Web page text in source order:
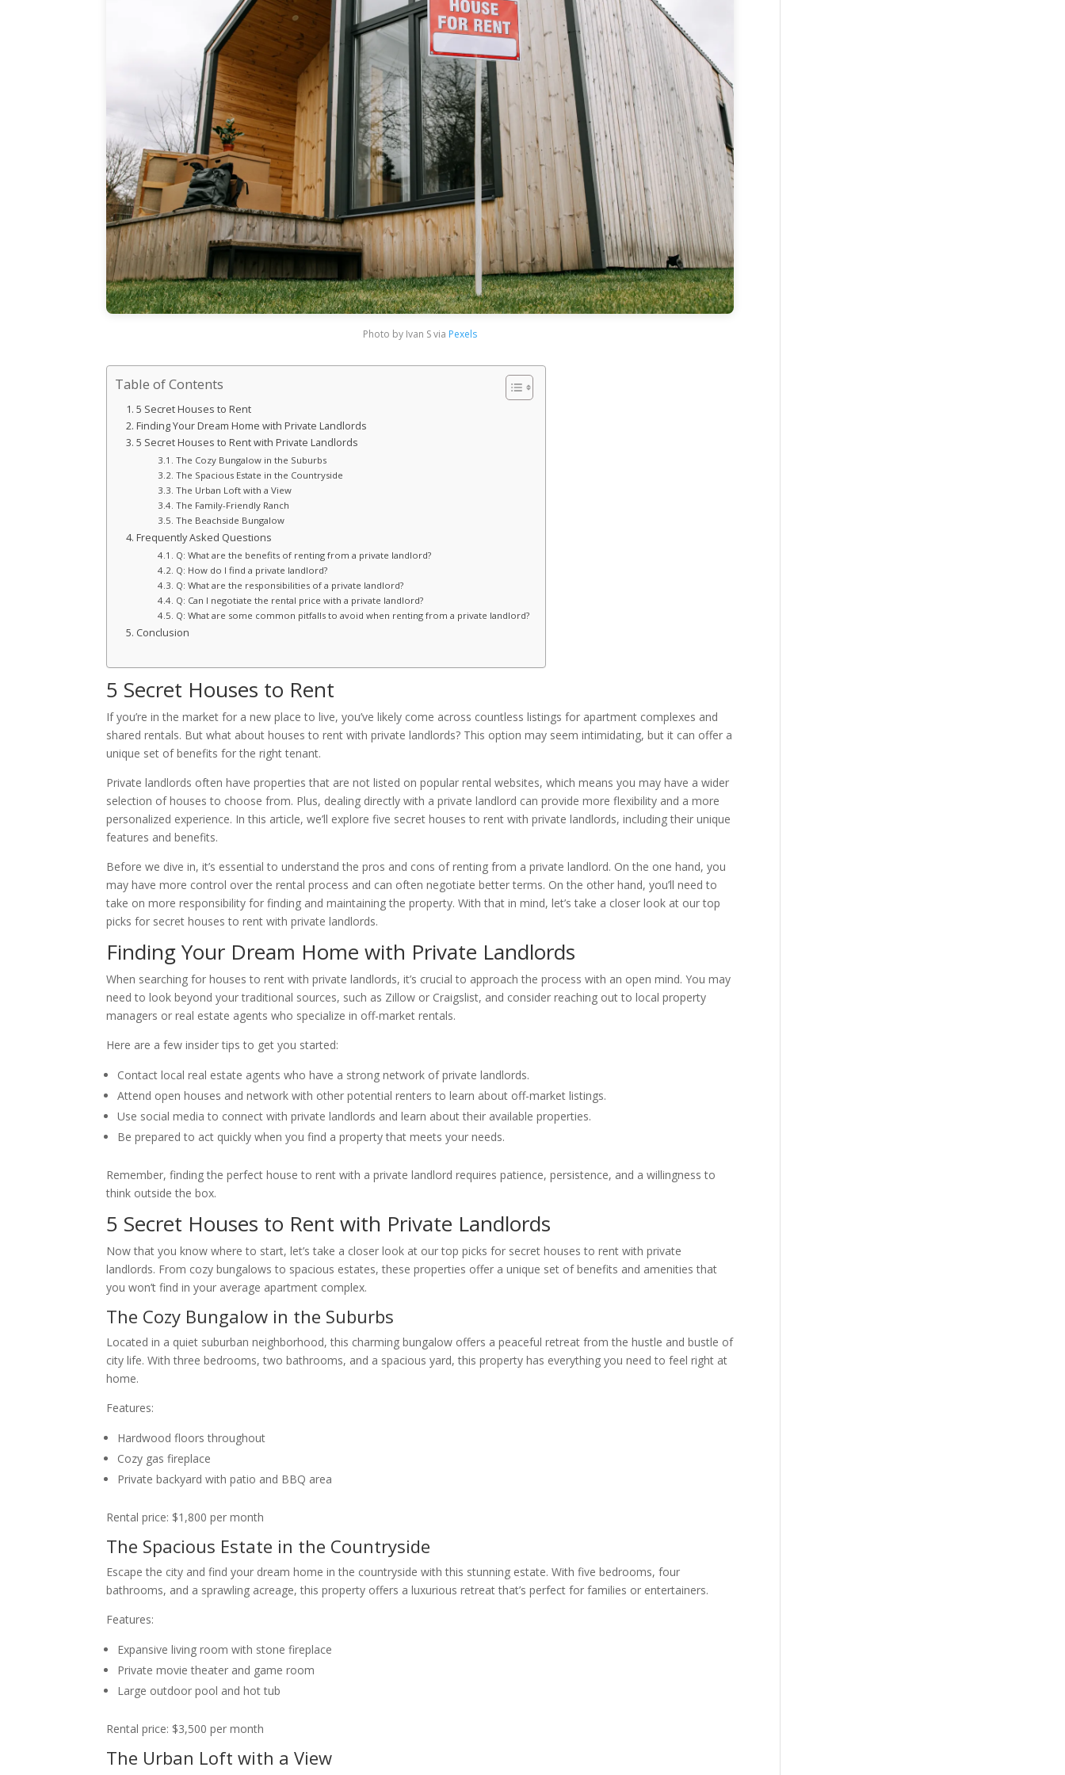
Photo by Ivan S via Pexels
Table of Contents
5 Secret Houses to Rent
Finding Your Dream Home with Private Landlords
5 Secret Houses to Rent with Private Landlords
The Cozy Bungalow in the Suburbs
The Spacious Estate in the Countryside
The Urban Loft with a View
The Family-Friendly Ranch
The Beachside Bungalow
Frequently Asked Questions
Q: What are the benefits of renting from a private landlord?
Q: How do I find a private landlord?
Q: What are the responsibilities of a private landlord?
Q: Can I negotiate the rental price with a private landlord?
Q: What are some common pitfalls to avoid when renting from a private landlord?
Conclusion
5 Secret Houses to Rent
If you’re in the market for a new place to live, you’ve likely come across countless listings for apartment complexes and
shared rentals. But what about houses to rent with private landlords? This option may seem intimidating, but it can offer a
unique set of benefits for the right tenant.
Private landlords often have properties that are not listed on popular rental websites, which means you may have a wider
selection of houses to choose from. Plus, dealing directly with a private landlord can provide more flexibility and a more
personalized experience. In this article, we’ll explore five secret houses to rent with private landlords, including their unique
features and benefits.
Before we dive in, it’s essential to understand the pros and cons of renting from a private landlord. On the one hand, you
may have more control over the rental process and can often negotiate better terms. On the other hand, you’ll need to
take on more responsibility for finding and maintaining the property. With that in mind, let’s take a closer look at our top
picks for secret houses to rent with private landlords.
Finding Your Dream Home with Private Landlords
When searching for houses to rent with private landlords, it’s crucial to approach the process with an open mind. You may
need to look beyond your traditional sources, such as Zillow or Craigslist, and consider reaching out to local property
managers or real estate agents who specialize in off-market rentals.
Here are a few insider tips to get you started:
Contact local real estate agents who have a strong network of private landlords.
Attend open houses and network with other potential renters to learn about off-market listings.
Use social media to connect with private landlords and learn about their available properties.
Be prepared to act quickly when you find a property that meets your needs.
Remember, finding the perfect house to rent with a private landlord requires patience, persistence, and a willingness to
think outside the box.
5 Secret Houses to Rent with Private Landlords
Now that you know where to start, let’s take a closer look at our top picks for secret houses to rent with private
landlords. From cozy bungalows to spacious estates, these properties offer a unique set of benefits and amenities that
you won’t find in your average apartment complex.
The Cozy Bungalow in the Suburbs
Located in a quiet suburban neighborhood, this charming bungalow offers a peaceful retreat from the hustle and bustle of
city life. With three bedrooms, two bathrooms, and a spacious yard, this property has everything you need to feel right at
home.
Features:
Hardwood floors throughout
Cozy gas fireplace
Private backyard with patio and BBQ area
Rental price: $1,800 per month
The Spacious Estate in the Countryside
Escape the city and find your dream home in the countryside with this stunning estate. With five bedrooms, four
bathrooms, and a sprawling acreage, this property offers a luxurious retreat that’s perfect for families or entertainers.
Features:
Expansive living room with stone fireplace
Private movie theater and game room
Large outdoor pool and hot tub
Rental price: $3,500 per month
The Urban Loft with a View